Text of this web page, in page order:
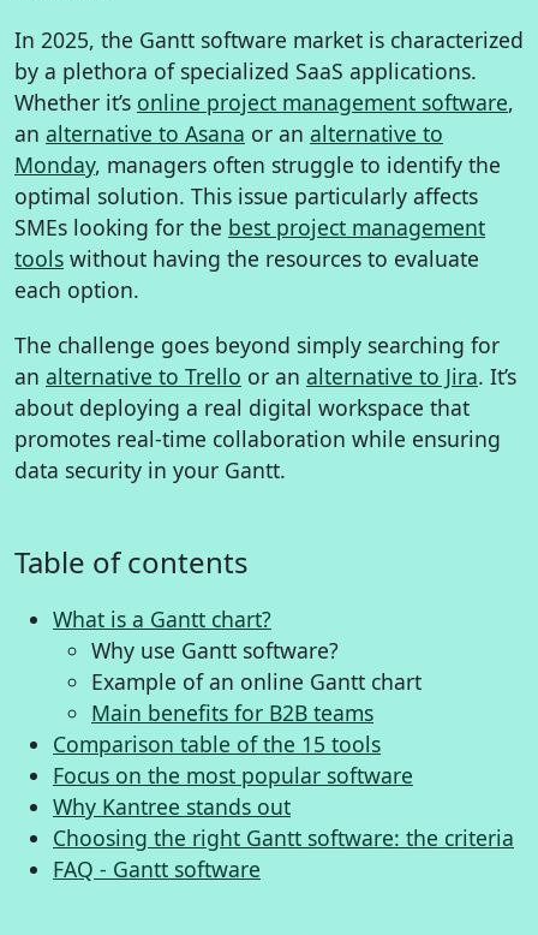
In 2025, the Gantt software market is characterized
by a plethora of specialized SaaS applications.
Whether it’s online project management software,
an alternative to Asana or an alternative to
Monday, managers often struggle to identify the
optimal solution. This issue particularly affects
SMEs looking for the best project management
tools without having the resources to evaluate
each option.
The challenge goes beyond simply searching for
an alternative to Trello or an alternative to Jira. It’s
about deploying a real digital workspace that
promotes real-time collaboration while ensuring
data security in your Gantt.
Table of contents
What is a Gantt chart?
Why use Gantt software?
Example of an online Gantt chart
Main benefits for B2B teams
Comparison table of the 15 tools
Focus on the most popular software
Why Kantree stands out
Choosing the right Gantt software: the criteria
FAQ - Gantt software